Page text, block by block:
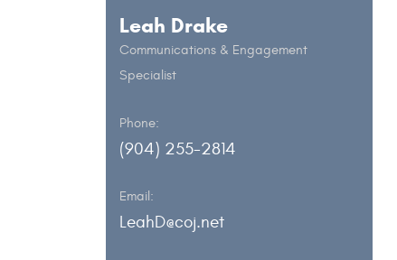
Leah Drake
Communications & Engagement
Specialist
Phone:
(904) 255-2814
Email:
LeahD@coj.net